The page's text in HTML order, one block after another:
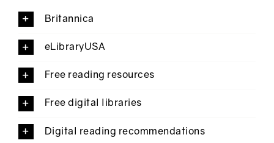
Britannica
eLibraryUSA
Free reading resources
Free digital libraries
Digital reading recommendations